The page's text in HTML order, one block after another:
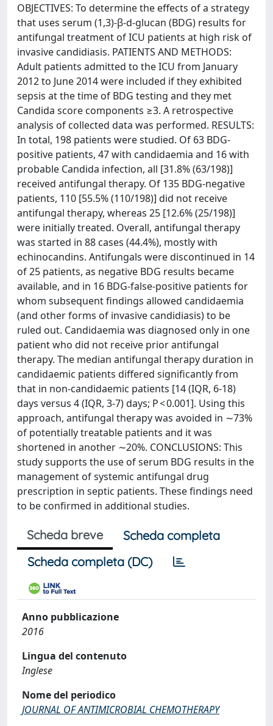
OBJECTIVES: To determine the effects of a strategy
that uses serum (1,3)-β-d-glucan (BDG) results for
antifungal treatment of ICU patients at high risk of
invasive candidiasis. PATIENTS AND METHODS:
Adult patients admitted to the ICU from January
2012 to June 2014 were included if they exhibited
sepsis at the time of BDG testing and they met
Candida score components ≥3. A retrospective
analysis of collected data was performed. RESULTS:
In total, 198 patients were studied. Of 63 BDG-
positive patients, 47 with candidaemia and 16 with
probable Candida infection, all [31.8% (63/198)]
received antifungal therapy. Of 135 BDG-negative
patients, 110 [55.5% (110/198)] did not receive
antifungal therapy, whereas 25 [12.6% (25/198)]
were initially treated. Overall, antifungal therapy
was started in 88 cases (44.4%), mostly with
echinocandins. Antifungals were discontinued in 14
of 25 patients, as negative BDG results became
available, and in 16 BDG-false-positive patients for
whom subsequent findings allowed candidaemia
(and other forms of invasive candidiasis) to be
ruled out. Candidaemia was diagnosed only in one
patient who did not receive prior antifungal
therapy. The median antifungal therapy duration in
candidaemic patients differed significantly from
that in non-candidaemic patients [14 (IQR, 6-18)
days versus 4 (IQR, 3-7) days; P < 0.001]. Using this
approach, antifungal therapy was avoided in ∼73%
of potentially treatable patients and it was
shortened in another ∼20%. CONCLUSIONS: This
study supports the use of serum BDG results in the
management of systemic antifungal drug
prescription in septic patients. These findings need
to be confirmed in additional studies.
Scheda breve
Scheda completa
Scheda completa (DC)
Anno pubblicazione
2016
Lingua del contenuto
Inglese
Nome del periodico
JOURNAL OF ANTIMICROBIAL CHEMOTHERAPY